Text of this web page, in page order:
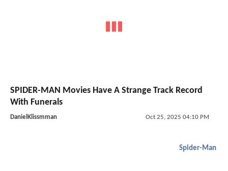
SPIDER-MAN Movies Have A Strange Track Record
With Funerals
DanielKlissmman Oct 25, 2025 04:10 PM
Spider-Man